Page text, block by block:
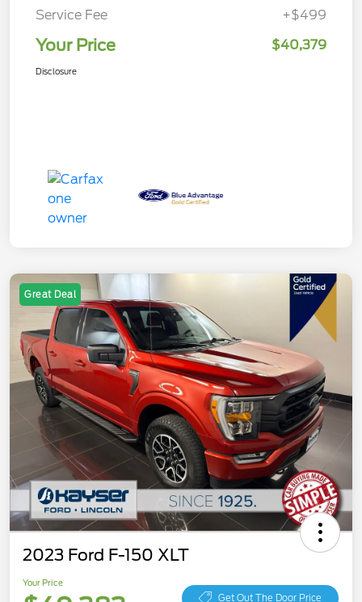
Service Fee
+$499
Your Price $40,379
Disclosure
Great Deal
2023 Ford F-150 XLT
Your Price
Get Out The Door Price